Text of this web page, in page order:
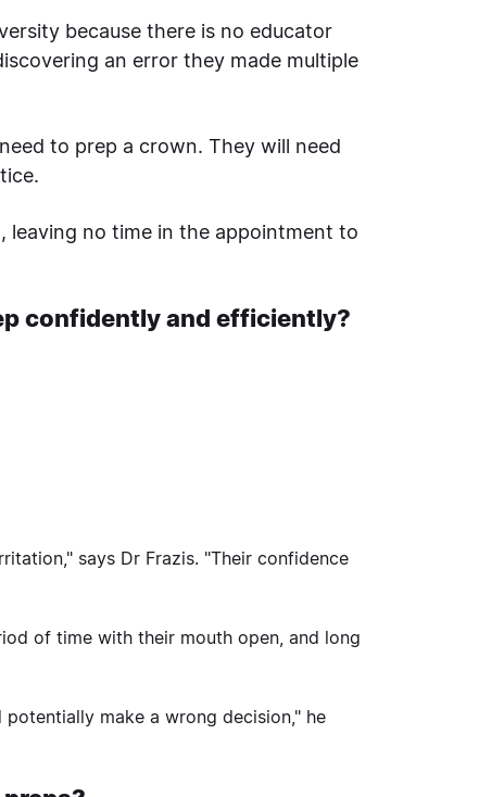
because there is no educator
an error they made multiple
to prep a crown. They will need
leaving no time in the appointment to
confidently and efficiently?
says Dr Frazis. "Their confidence
of time with their mouth open, and long
make a wrong decision," he